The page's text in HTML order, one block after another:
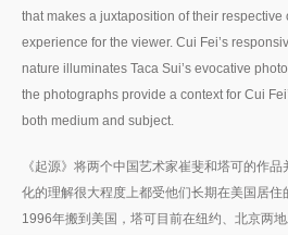
that makes a juxtaposition of their
experience for the viewer. Cui Fei’s
nature illuminates Taca Sui’s evocative
the photographs provide a context for Cui
both medium and subject.
《起源》将两个中国艺术家崔斐和塔可的作
化的理解很大程度上都受他们长期在美国居
1996年搬到美国，塔可目前在纽约、北京两